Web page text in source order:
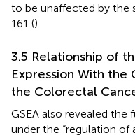
to be unaffected by the
161 ().
3.5 Relationship of
Expression With the
the Colorectal
GSEA also revealed
under the “regulation of